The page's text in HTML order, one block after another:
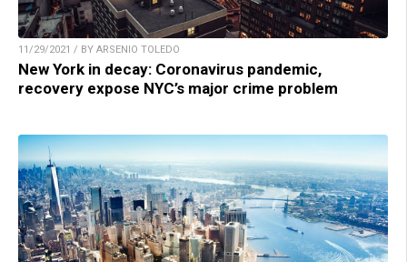
11/29/2021 / BY ARSENIO TOLEDO
New York in decay: Coronavirus pandemic,
recovery expose NYC’s major crime problem